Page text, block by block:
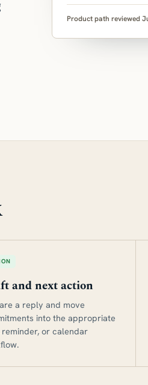
Product path reviewed
and next action
a reply and move
into the appropriate
reminder, or calendar